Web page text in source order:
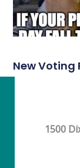
New Voting
1500